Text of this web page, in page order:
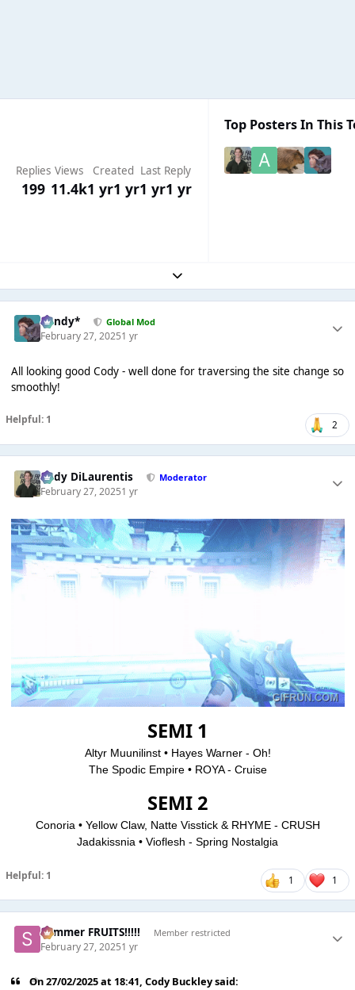
Replies
199
Views
11.4k
Created
1 yr1 yr
Last Reply
1 yr1 yr
Top Posters In This
Expand topic overview
dandy* Global Mod
February 27, 20251 yr
All looking good Cody - well done for traversing the site change so
smoothly!
Helpful: 1 2
Cody DiLaurentis Moderator
February 27, 20251 yr
SEMI 1
Altyr Muunilinst • Hayes Warner - Oh!
The Spodic Empire • ROYA - Cruise
SEMI 2
Conoria • Yellow Claw, Natte Visstick & RHYME - CRUSH
Jadakissnia • Vioflesh - Spring Nostalgia
Helpful: 1 1 1
Summer FRUITS!!!!! Member restricted
February 27, 20251 yr
On 27/02/2025 at 18:41,Cody Buckleysaid: